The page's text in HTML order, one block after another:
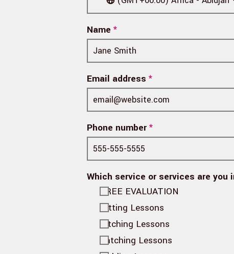
Name *
Email address *
Phone number *
Which service or services are you
FREE EVALUATION
Hitting Lessons
Pitching Lessons
Catching Lessons